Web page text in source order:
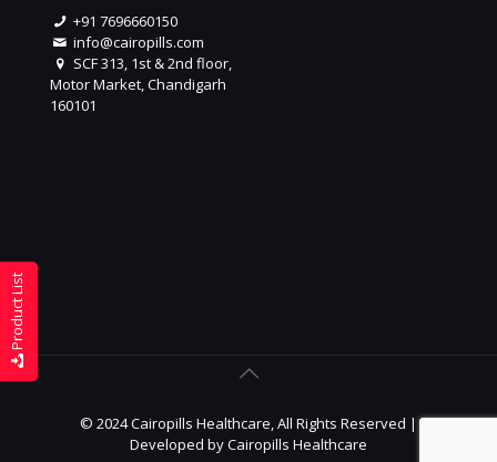
Product List
+91 7696660150
info@cairopills.com
SCF 313, 1st & 2nd floor,
Motor Market, Chandigarh
160101
© 2024 Cairopills Healthcare, All Rights Reserved |
Developed byCairopills Healthcare